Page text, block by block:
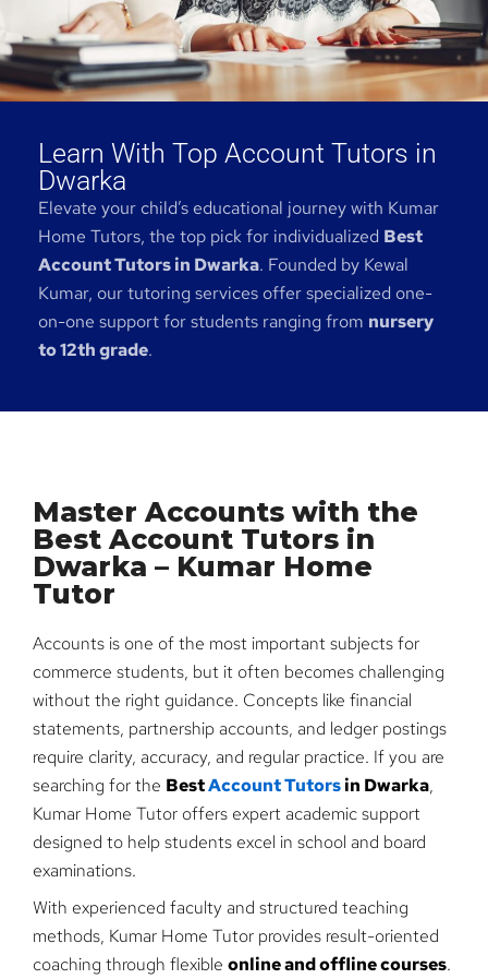
Learn With Top Account Tutors in
Dwarka
Elevate your child’s educational journey with Kumar
Home Tutors, the top pick for individualized Best
Account Tutors in Dwarka. Founded by Kewal
Kumar, our tutoring services offer specialized one-
on-one support for students ranging from nursery
to 12th grade.
Master Accounts with the
Best Account Tutors in
Dwarka – Kumar Home
Tutor
Accounts is one of the most important subjects for
commerce students, but it often becomes challenging
without the right guidance. Concepts like financial
statements, partnership accounts, and ledger postings
require clarity, accuracy, and regular practice. If you are
searching for the BestAccount Tutorsin Dwarka,
Kumar Home Tutor offers expert academic support
designed to help students excel in school and board
examinations.
With experienced faculty and structured teaching
methods, Kumar Home Tutor provides result-oriented
coaching through flexible online and offline courses.